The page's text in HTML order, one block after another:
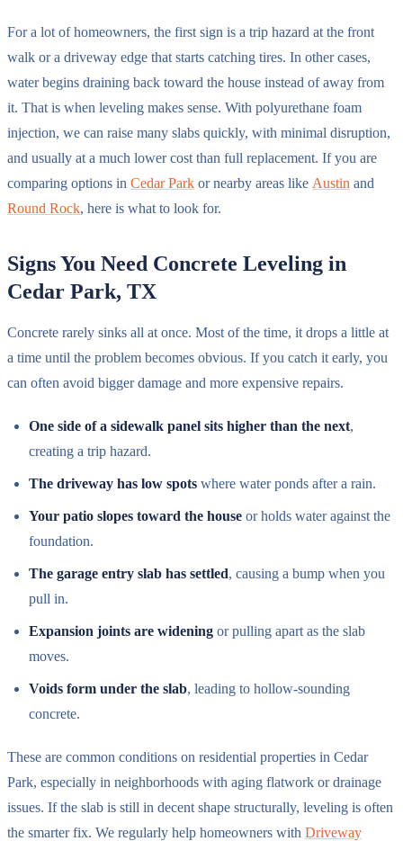
For a lot of homeowners, the first sign is a trip hazard at the front
walk or a driveway edge that starts catching tires. In other cases,
water begins draining back toward the house instead of away from
it. That is when leveling makes sense. With polyurethane foam
injection, we can raise many slabs quickly, with minimal disruption,
and usually at a much lower cost than full replacement. If you are
comparing options in Cedar Park or nearby areas like Austin and
Round Rock, here is what to look for.
Signs You Need Concrete Leveling in
Cedar Park, TX
Concrete rarely sinks all at once. Most of the time, it drops a little at
a time until the problem becomes obvious. If you catch it early, you
can often avoid bigger damage and more expensive repairs.
One side of a sidewalk panel sits higher than the next,
creating a trip hazard.
The driveway has low spots where water ponds after a rain.
Your patio slopes toward the house or holds water against the
foundation.
The garage entry slab has settled, causing a bump when you
pull in.
Expansion joints are widening or pulling apart as the slab
moves.
Voids form under the slab, leading to hollow-sounding
concrete.
These are common conditions on residential properties in Cedar
Park, especially in neighborhoods with aging flatwork or drainage
issues. If the slab is still in decent shape structurally, leveling is often
the smarter fix. We regularly help homeowners with Driveway